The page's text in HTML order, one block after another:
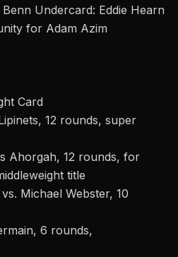
Undercard: Eddie Hearn
for Adam Azim
Card
12 rounds, super
Ahorgah, 12 rounds, for
title
Michael Webster, 10
6 rounds,